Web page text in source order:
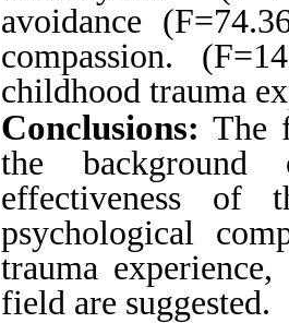
avoidance
compassion.
childhood trauma
Conclusions: The
the
effectiveness of
psychological
trauma
field are suggested.